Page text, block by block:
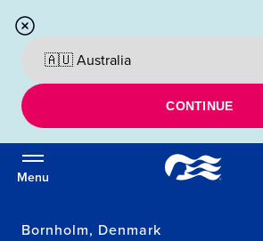
CONTINUE
Menu
Bornholm, Denmark